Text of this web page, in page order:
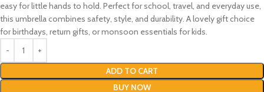
easy for little hands to hold. Perfect for school, travel, and everyday use,
this umbrella combines safety, style, and durability. A lovely gift choice
for birthdays, return gifts, or monsoon essentials for kids.
ADD TO CART
BUY NOW